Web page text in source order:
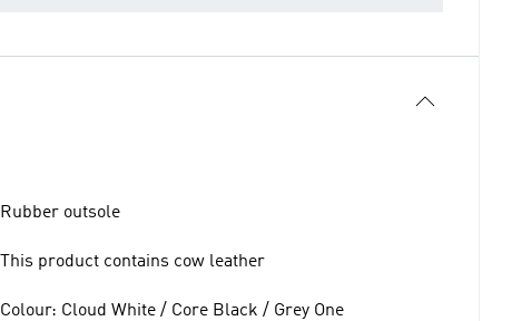
Rubber outsole
This product contains cow leather
Colour: Cloud White / Core Black / Grey One